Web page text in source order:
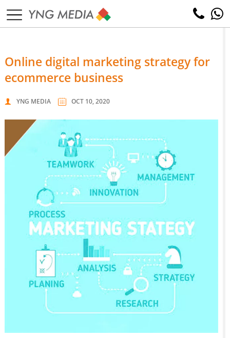
online digital marketing strategy for
ecommerce business
YNG MEDIA OCT 10, 2020